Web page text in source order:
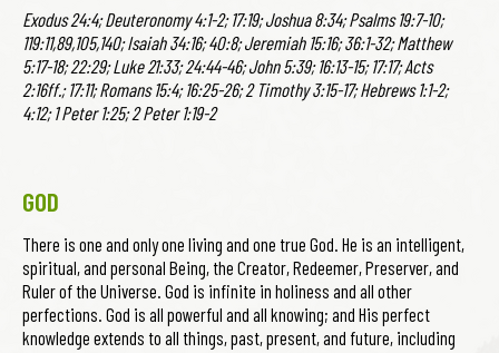
Exodus 24:4; Deuteronomy 4:1-2; 17:19; Joshua 8:34; Psalms 19:7-10;
119:11,89,105,140; Isaiah 34:16; 40:8; Jeremiah 15:16; 36:1-32; Matthew
5:17-18; 22:29; Luke 21:33; 24:44-46; John 5:39; 16:13-15; 17:17; Acts
2:16ff.; 17:11; Romans 15:4; 16:25-26; 2 Timothy 3:15-17; Hebrews 1:1-2;
4:12; 1 Peter 1:25; 2 Peter 1:19-2
GOD
There is one and only one living and one true God. He is an intelligent,
spiritual, and personal Being, the Creator, Redeemer, Preserver, and
Ruler of the Universe. God is infinite in holiness and all other
perfections. God is all powerful and all knowing; and His perfect
knowledge extends to all things, past, present, and future, including